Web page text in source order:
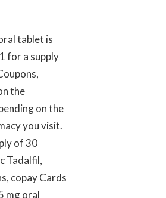
tablet is
for a supply
the
on the
you visit.
of 30
Tadalfil,
copay Cards
mg oral